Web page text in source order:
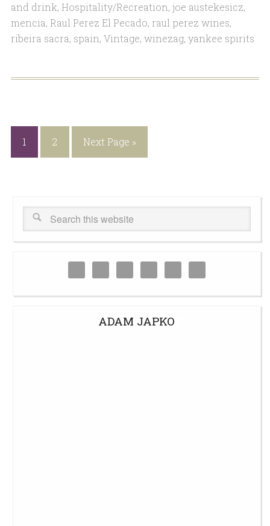
and drink, Hospitality/Recreation, joe austekesicz,
mencia, Raul Perez El Pecado, raul perez wines,
ribeira sacra, spain, Vintage, winezag, yankee spirits
1 2 Next Page »
ADAM JAPKO